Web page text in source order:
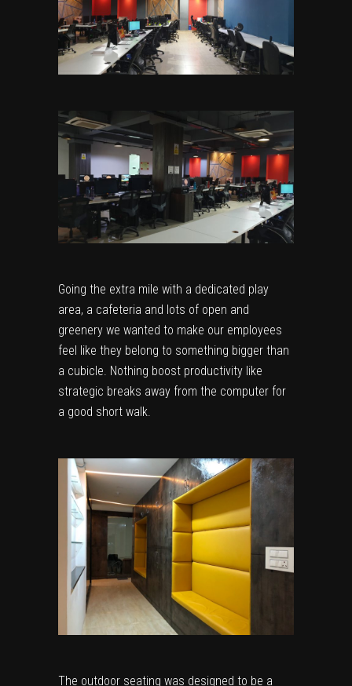
Going the extra mile with a dedicated play
area, a cafeteria and lots of open and
greenery we wanted to make our employees
feel like they belong to something bigger than
a cubicle. Nothing boost productivity like
strategic breaks away from the computer for
a good short walk.
The outdoor seating was designed to be a